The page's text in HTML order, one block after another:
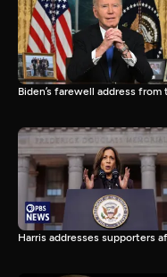
Biden’s farewell address
Harris addresses supporters